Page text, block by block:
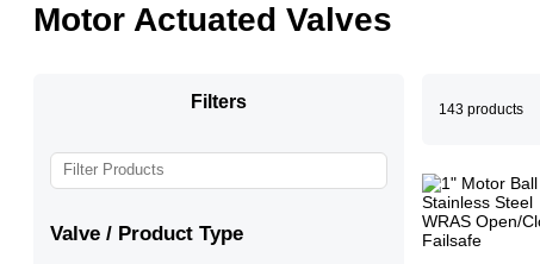
Motor Actuated Valves
Filters
Valve / Product Type
143 products